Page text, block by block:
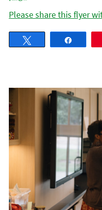
Please share this flyer